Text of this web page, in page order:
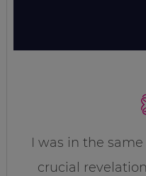
I was in the
crucial